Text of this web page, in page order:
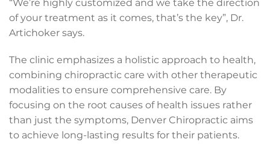
“We’re highly customized and we take the direction
of your treatment as it comes, that’s the key”, Dr.
Artichoker says.
The clinic emphasizes a holistic approach to health,
combining chiropractic care with other therapeutic
modalities to ensure comprehensive care. By
focusing on the root causes of health issues rather
than just the symptoms, Denver Chiropractic aims
to achieve long-lasting results for their patients.